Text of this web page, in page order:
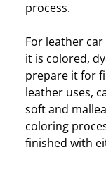
process.
For leather
it is colored,
prepare it for
leather uses,
soft and
coloring
finished with